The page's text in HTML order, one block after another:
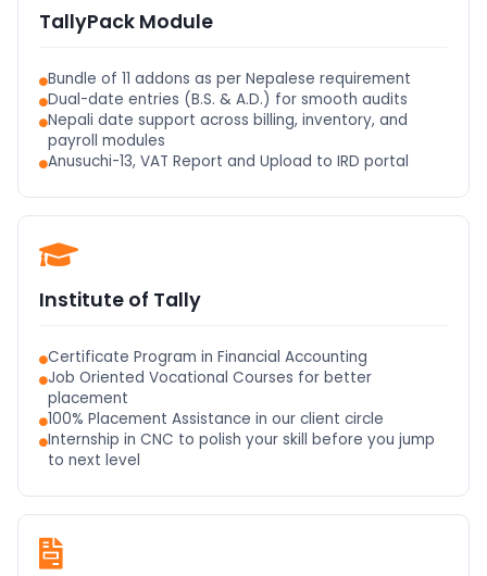
TallyPack Module
Bundle of 11 addons as per Nepalese requirement
Dual-date entries (B.S. & A.D.) for smooth audits
Nepali date support across billing, inventory, and
payroll modules
Anusuchi-13, VAT Report and Upload to IRD portal
Institute of Tally
Certificate Program in Financial Accounting
Job Oriented Vocational Courses for better
placement
100% Placement Assistance in our client circle
Internship in CNC to polish your skill before you jump
to next level